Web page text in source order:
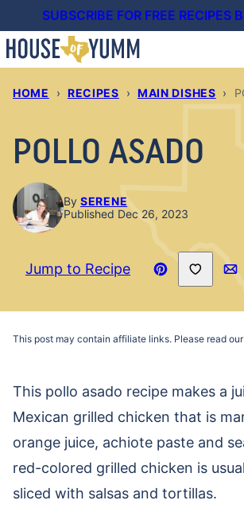
to
content
SUBSCRIBE FOR FREE RECIPES
HOME › RECIPES › MAIN DISHES ›
POLLO ASADO
By SERENE
Published Dec 26, 2023
Jump to Recipe
Pin
Save to
This post may contain affiliate links. Please read our
This pollo asado recipe makes a
Mexican grilled chicken that is
orange juice, achiote paste and
red-colored grilled chicken is
sliced with salsas and tortillas.